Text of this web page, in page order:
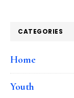
CATEGORIES
Home
Youth